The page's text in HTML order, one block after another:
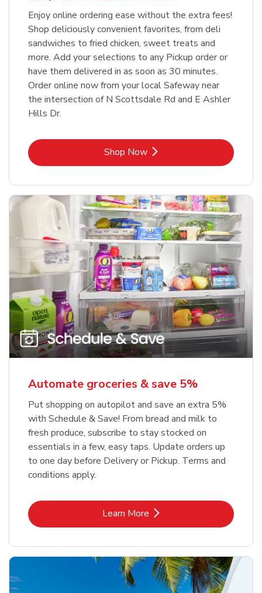
Enjoy online ordering ease without the extra fees!
Shop deliciously convenient favorites, from deli
sandwiches to fried chicken, sweet treats and
more. Add your selections to any Pickup order or
have them delivered in as soon as 30 minutes.
Order online now from your local Safeway near
the intersection of N Scottsdale Rd and E Ashler
Hills Dr.
Shop NowLink Opens in New Tab
Automate groceries & save 5%
Put shopping on autopilot and save an extra 5%
with Schedule & Save! From bread and milk to
fresh produce, subscribe to stay stocked on
essentials in a few, easy taps. Update orders up
to one day before Delivery or Pickup. Terms and
conditions apply.
Learn MoreLink Opens in New Tab